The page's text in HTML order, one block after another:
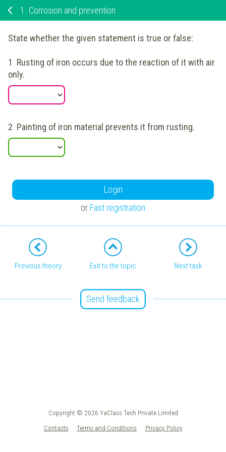
1. Corrosion and prevention
State whether the given statement is true or false:
1. Rusting of iron occurs due to the reaction of it with air
only.
2. Painting of iron material prevents it from rusting.
Login
or Fast registration
Previous theory Exit to the topic Next task
Send feedback
Copyright © 2026 YaClass Tech Private Limited
Contacts
Terms and Conditions Privacy Policy